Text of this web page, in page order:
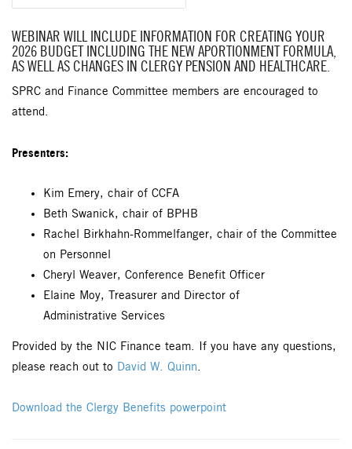
WEBINAR WILL INCLUDE INFORMATION FOR CREATING YOUR
2026 BUDGET INCLUDING THE NEW APORTIONMENT FORMULA,
AS WELL AS CHANGES IN CLERGY PENSION AND HEALTHCARE.
SPRC and Finance Committee members are encouraged to
attend.
Presenters:
Kim Emery, chair of CCFA
Beth Swanick, chair of BPHB
Rachel Birkhahn-Rommelfanger, chair of the Committee
on Personnel
Cheryl Weaver, Conference Benefit Officer
Elaine Moy, Treasurer and Director of
Administrative Services
Provided by the NIC Finance team. If you have any questions,
please reach out to David W. Quinn.
Download the Clergy Benefits powerpoint